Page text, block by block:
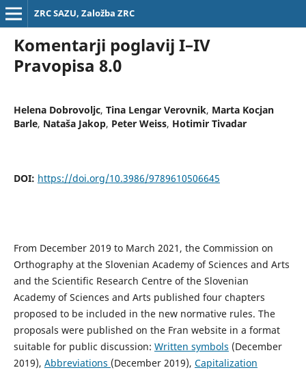
ZRC SAZU, Založba ZRC
Komentarji poglavij I–IV
Pravopisa 8.0
Helena Dobrovoljc, Tina Lengar Verovnik, Marta Kocjan
Barle, Nataša Jakop, Peter Weiss, Hotimir Tivadar
DOI: https://doi.org/10.3986/9789610506645
From December 2019 to March 2021, the Commission on
Orthography at the Slovenian Academy of Sciences and Arts
and the Scientific Research Centre of the Slovenian
Academy of Sciences and Arts published four chapters
proposed to be included in the new normative rules. The
proposals were published on the Fran website in a format
suitable for public discussion: Written symbols (December
2019), Abbreviations (December 2019), Capitalization